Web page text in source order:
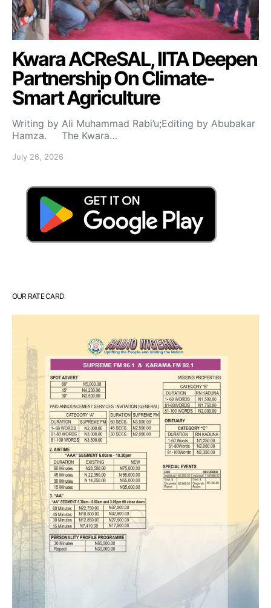
Kwara ACReSAL, IITA Deepen
Partnership On Climate-
Smart Agriculture
Writing by Ali Muhammad Rabi’u;Editing by Abubakar
Hamza. The Kwara…
July 26, 2026
OUR RATE CARD